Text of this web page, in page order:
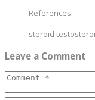
References:
steroid
Leave a Comment